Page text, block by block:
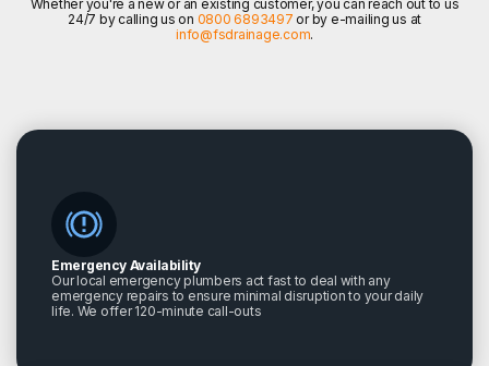
Whether you're a new or an existing customer, you can reach out to us
24/7 by calling us on 0800 6893497 or by e-mailing us at
info@fsdrainage.com.
Emergency Availability
Our local emergency plumbers act fast to deal with any
emergency repairs to ensure minimal disruption to your daily
life. We offer 120-minute call-outs